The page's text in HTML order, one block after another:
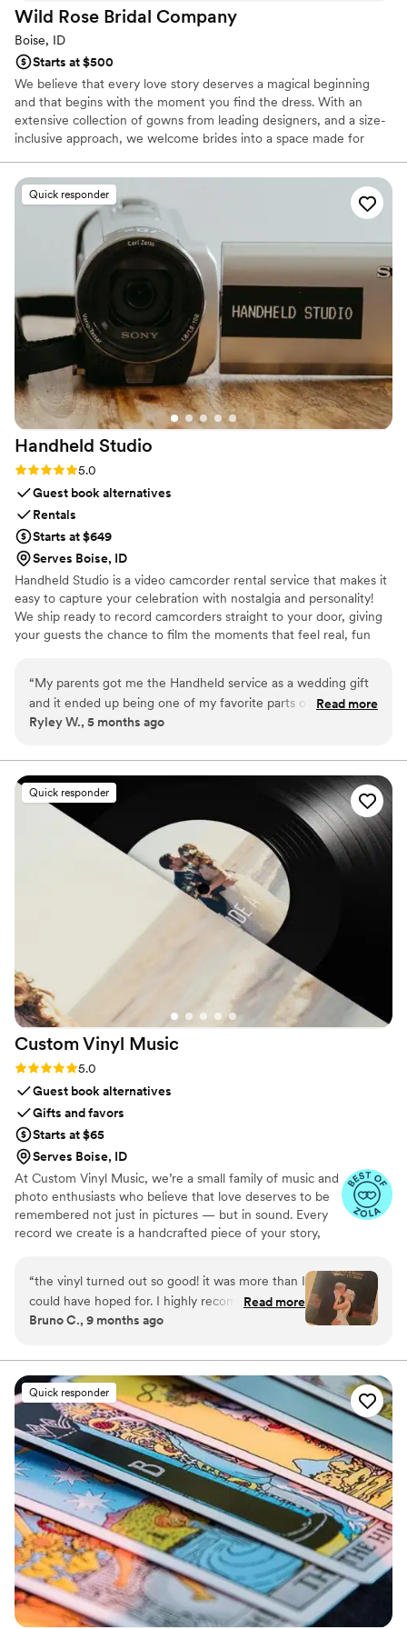
Wild Rose Bridal Company
Boise, ID
Starts at $500
We believe that every love story deserves a magical beginning
and that begins with the moment you find the dress. With an
extensive collection of gowns from leading designers, and a size-
inclusive approach, we welcome brides into a space made for
brides toward the dress that makes them glow, offering
personalized support, warm expertise, and a heartfelt
commitment to making every appointment feel special. From
timeless elegance to modern romance, we offer a world of
possibilities for brides ready to step into their happiest chapter.
Quick responder
Handheld Studio
Rating: 5.0 (11 reviews)
5.0
Guest book alternatives
Rentals
Starts at $649
Serves Boise, ID
Handheld Studio is a video camcorder rental service that makes it
easy to capture your celebration with nostalgia and personality!
We ship ready to record camcorders straight to your door, giving
your guests the chance to film the moments that feel real, fun
Angeles and shipping nationwide.
“My parents got me the Handheld service as a wedding gift
and it ended up being one of my favorite parts of our
wedding. Vintage film is more popular than ever right now,
vintage camcorder by our friends and bridal party throughout
the day. Getting all of the footage back afterward felt so
personal and candid, and I love that I can even put clips side-
by-side with my parents’ wedding film. It made the whole
experience feel really nostalgic and meaningful.”
Read more
Ryley W., 5 months ago
Quick responder
Custom Vinyl Music
Rating: 5.0 (7 reviews)
5.0
Guest book alternatives
Gifts and favors
Starts at $65
Serves Boise, ID
At Custom Vinyl Music, we’re a small family of music and
photo enthusiasts who believe that love deserves to be
remembered not just in pictures — but in sound. Every
record we create is a handcrafted piece of your story,
custom artwork into one timeless vinyl keepsake. From
wedding vows to first dances, we turn your most
emotional moments into a forever soundtrack. Each disc
is made with care, color, and meaning — a true heirloom
in perfect harmony
“the vinyl turned out so good! it was more than I
could have hoped for. I highly recommend. it
makes a unique and meaningful gift for
Read more
Bruno C., 9 months ago
Quick responder